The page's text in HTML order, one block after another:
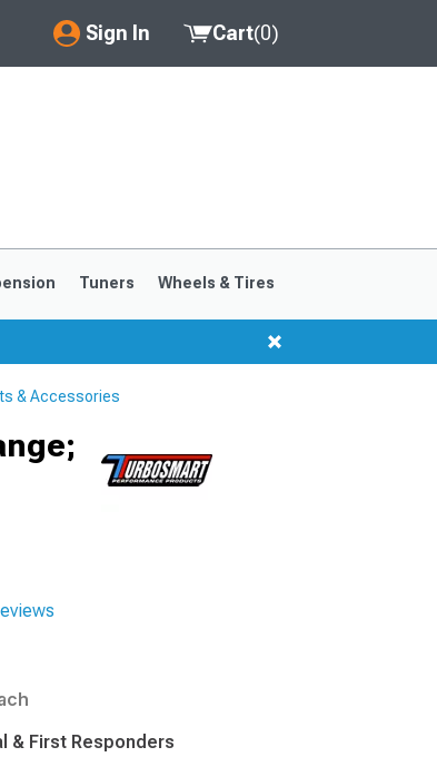
Sign In Cart(0)
Tuners Wheels & Tires
& Accessories
& First Responders